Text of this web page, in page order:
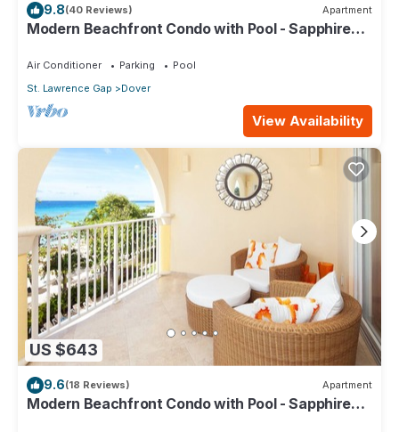
9.8(40 Reviews) Apartment
Modern Beachfront Condo with Pool - Sapphire
Air Conditioner Parking
Pool
St. Lawrence Gap
Dover
View Availability
US $643
9.6(18 Reviews) Apartment
Modern Beachfront Condo with Pool - Sapphire